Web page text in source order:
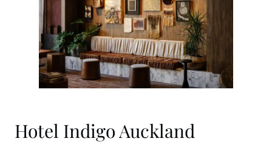
Hotel Indigo Auckland